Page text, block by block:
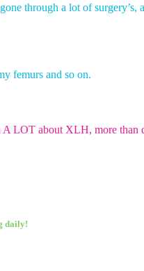
through a lot of
femurs and so on.
LOT about XLH, more
daily!